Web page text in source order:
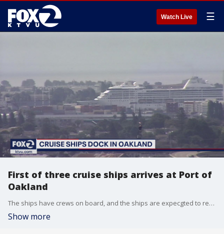
Watch Live ☰
First of three cruise ships arrives at Port of
Oakland
The ships have crews on board, and the ships are expecgted to remain at the port for two to three months.
Show more